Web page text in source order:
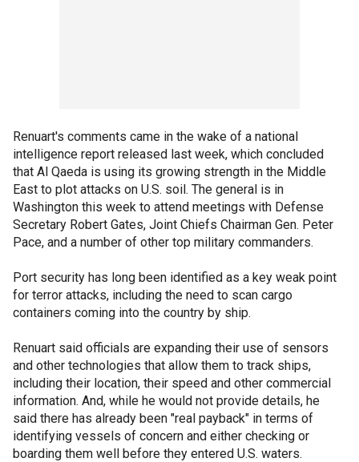
Renuart's comments came in the wake of a national
intelligence report released last week, which concluded
that Al Qaeda is using its growing strength in the Middle
East to plot attacks on U.S. soil. The general is in
Washington this week to attend meetings with Defense
Secretary Robert Gates, Joint Chiefs Chairman Gen. Peter
Pace, and a number of other top military commanders.
Port security has long been identified as a key weak point
for terror attacks, including the need to scan cargo
containers coming into the country by ship.
Renuart said officials are expanding their use of sensors
and other technologies that allow them to track ships,
including their location, their speed and other commercial
information. And, while he would not provide details, he
said there has already been "real payback" in terms of
identifying vessels of concern and either checking or
boarding them well before they entered U.S. waters.